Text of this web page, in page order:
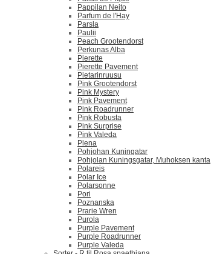
Pappilan Neito
Parfum de l'Hay
Parsla
Paulii
Peach Grootendorst
Perkunas Alba
Pierette
Pierette Pavement
Pietarinruusu
Pink Grootendorst
Pink Mystery
Pink Pavement
Pink Roadrunner
Pink Robusta
Pink Surprise
Pink Valeda
Plena
Pohjohan Kuningatar
Pohjolan Kuningsgatar, Muhoksen kanta
Polareis
Polar Ice
Polarsonne
Pori
Poznanska
Prarie Wren
Purola
Purple Pavement
Purple Roadrunner
Purple Valeda